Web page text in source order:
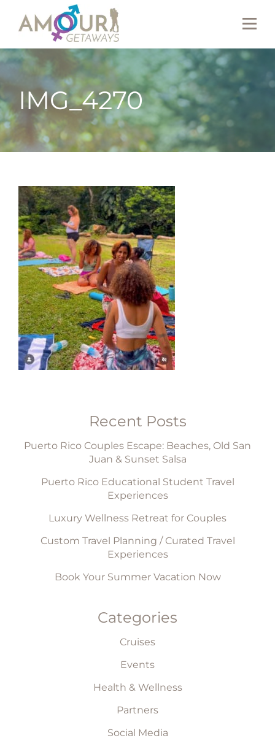
IMG_4270
Recent Posts
Puerto Rico Couples Escape: Beaches, Old San
Juan & Sunset Salsa
Puerto Rico Educational Student Travel
Experiences
Luxury Wellness Retreat for Couples
Custom Travel Planning / Curated Travel
Experiences
Book Your Summer Vacation Now
Categories
Cruises
Events
Health & Wellness
Partners
Social Media